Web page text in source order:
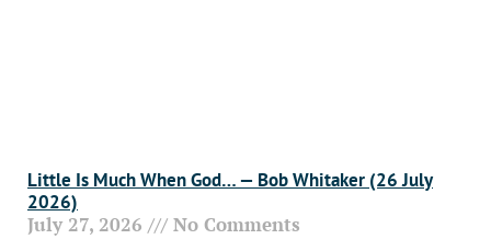
Little Is Much When God… — Bob Whitaker (26 July
2026)
July 27, 2026 No Comments